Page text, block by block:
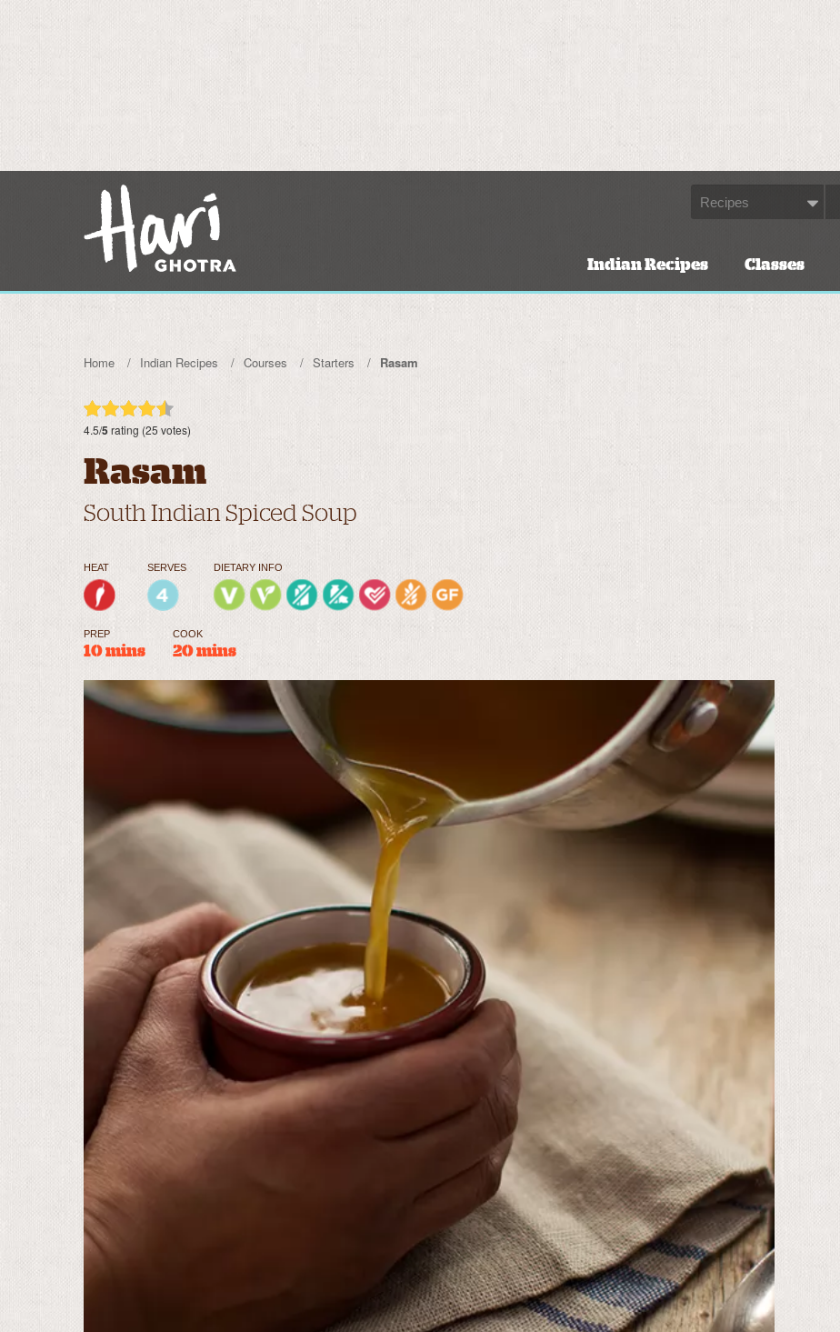
Indian Recipes Classes
Home Indian Recipes Courses Starters Rasam
4.5/5rating (25 votes)
Rasam
South Indian Spiced Soup
HEAT SERVES DIETARY INFO
PREP
10 mins
COOK
20 mins